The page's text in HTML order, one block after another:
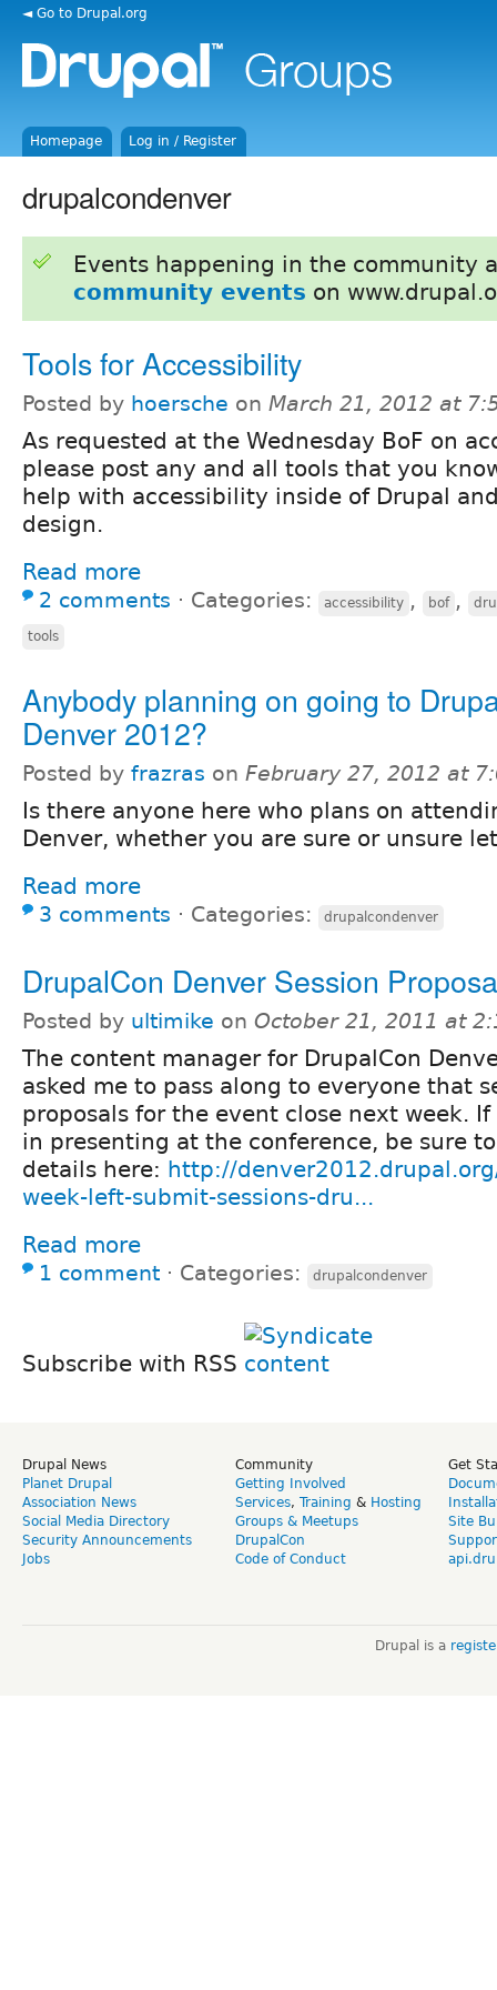
◄ Go to Drupal.org
Homepage Log in / Register
drupalcondenver
Events happening in the community
community events on
Tools for Accessibility
Posted by hoersche on March 21, 2012 at
As requested at the Wednesday BoF on
please post any and all tools that you
help with accessibility inside of Drupal
design.
Read more
2 comments ⋅ Categories: accessibility , bof ,
tools
Anybody planning on going to
Denver 2012?
Posted by frazras on February 27, 2012 at
Is there anyone here who plans on
Denver, whether you are sure or unsure
Read more
3 comments ⋅ Categories: drupalcondenver
DrupalCon Denver Session
Posted by ultimike on October 21, 2011 at
The content manager for DrupalCon
asked me to pass along to everyone that
proposals for the event close next week.
in presenting at the conference, be sure
details here: http://
week-left-submit-sessions-dru...
Read more
1 comment ⋅ Categories: drupalcondenver
Subscribe with RSS
Drupal News
Planet Drupal
Association News
Social Media Directory
Security Announcements
Jobs
Community
Getting Involved
Services, Training & Hosting
Groups & Meetups
DrupalCon
Code of Conduct
Get
Site
Drupal is a